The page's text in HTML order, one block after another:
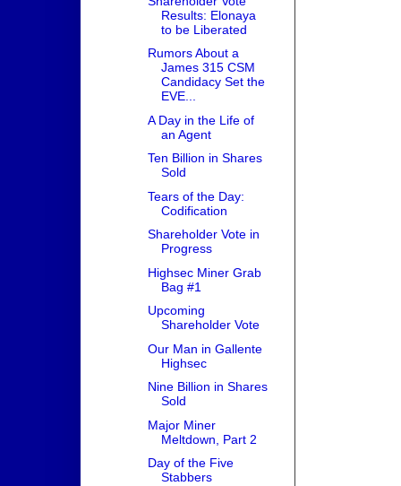
Results: Elonaya
to be Liberated
Rumors About a
James 315 CSM
Candidacy Set the
EVE...
A Day in the Life of
an Agent
Ten Billion in Shares
Sold
Tears of the Day:
Codification
Shareholder Vote in
Progress
Highsec Miner Grab
Bag #1
Upcoming
Shareholder Vote
Our Man in Gallente
Highsec
Nine Billion in Shares
Sold
Major Miner
Meltdown, Part 2
Day of the Five
Stabbers